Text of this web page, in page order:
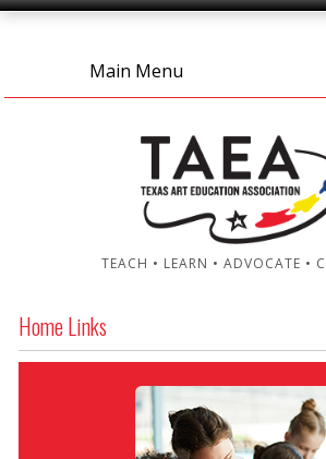
Main Menu
TEACH • LEARN • ADVOCATE •
Home Links